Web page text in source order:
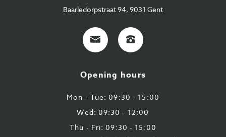
Baarledorpstraat 94, 9031 Gent
E-
mail
+32
9
43
87
Opening hours
Mon - Tue: 09:30 - 15:00
Wed: 09:30 - 12:00
Thu - Fri: 09:30 - 15:00